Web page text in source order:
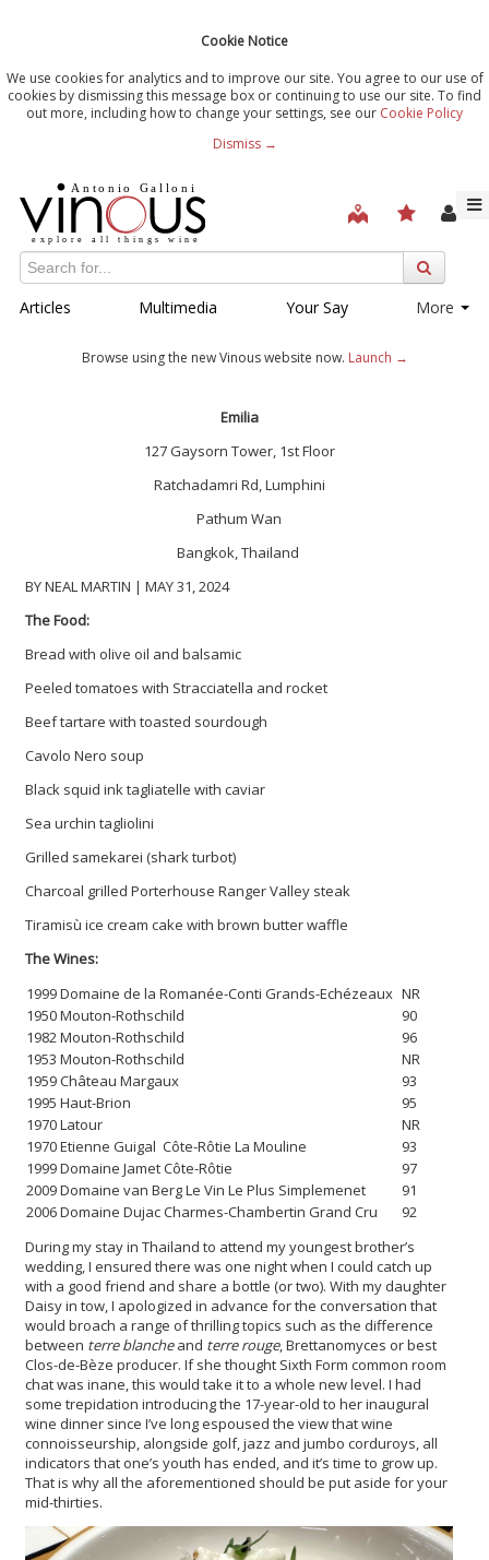
Cookie Notice
We use cookies for analytics and to improve our site. You agree to our use of
cookies by dismissing this message box or continuing to use our site. To find
out more, including how to change your settings, see our Cookie Policy
Dismiss →
Articles Multimedia Your Say More
Browse using the new Vinous website now. Launch →
Emilia
127 Gaysorn Tower, 1st Floor
Ratchadamri Rd, Lumphini
Pathum Wan
Bangkok, Thailand
BY NEAL MARTIN | MAY 31, 2024
The Food:
Bread with olive oil and balsamic
Peeled tomatoes with Stracciatella and rocket
Beef tartare with toasted sourdough
Cavolo Nero soup
Black squid ink tagliatelle with caviar
Sea urchin tagliolini
Grilled samekarei (shark turbot)
Charcoal grilled Porterhouse Ranger Valley steak
Tiramisù ice cream cake with brown butter waffle
The Wines:
1999 Domaine de la Romanée-Conti Grands-Echézeaux NR
1950 Mouton-Rothschild
90
1982 Mouton-Rothschild
96
1953 Mouton-Rothschild
NR
1959 Château Margaux
93
1995 Haut-Brion
95
1970 Latour
NR
1970 Etienne Guigal Côte-Rôtie La Mouline
93
1999 Domaine Jamet Côte-Rôtie
97
2009 Domaine van Berg Le Vin Le Plus Simplemenet
91
2006 Domaine Dujac Charmes-Chambertin Grand Cru
92
During my stay in Thailand to attend my youngest brother’s
wedding, I ensured there was one night when I could catch up
with a good friend and share a bottle (or two). With my daughter
Daisy in tow, I apologized in advance for the conversation that
would broach a range of thrilling topics such as the difference
between terre blancheand terre rouge, Brettanomyces or best
Clos-de-Bèze producer. If she thought Sixth Form common room
chat was inane, this would take it to a whole new level. I had
some trepidation introducing the 17-year-old to her inaugural
wine dinner since I’ve long espoused the view that wine
connoisseurship, alongside golf, jazz and jumbo corduroys, all
indicators that one’s youth has ended, and it’s time to grow up.
That is why all the aforementioned should be put aside for your
mid-thirties.